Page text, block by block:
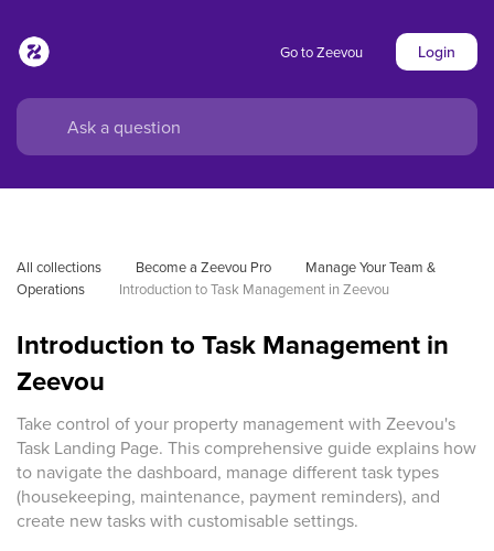
Go to Zeevou Login
All collections Become a Zeevou Pro
Manage Your Team &
Operations
Introduction to Task Management in Zeevou
Introduction to Task Management in
Zeevou
Take control of your property management with Zeevou's
Task Landing Page. This comprehensive guide explains how
to navigate the dashboard, manage different task types
(housekeeping, maintenance, payment reminders), and
create new tasks with customisable settings.